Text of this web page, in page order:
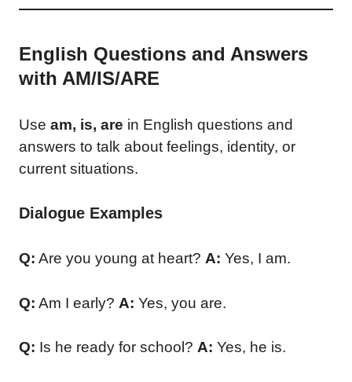
English Questions and Answers
with AM/IS/ARE
Use am, is, are in English questions and
answers to talk about feelings, identity, or
current situations.
Dialogue Examples
Q: Are you young at heart? A: Yes, I am.
Q: Am I early? A: Yes, you are.
Q: Is he ready for school? A: Yes, he is.